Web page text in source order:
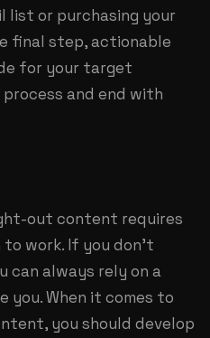
list or purchasing your
final step, actionable
for your target
and end with
out content requires
work. If you don’t
can always rely on a
you. When it comes to
you should develop